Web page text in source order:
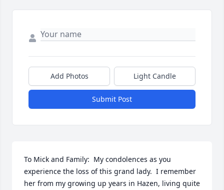
Add Photos Light Candle
Submit Post
To Mick and Family:  My condolences as you
experience the loss of this grand lady.  I remember
her from my growing up years in Hazen, living quite